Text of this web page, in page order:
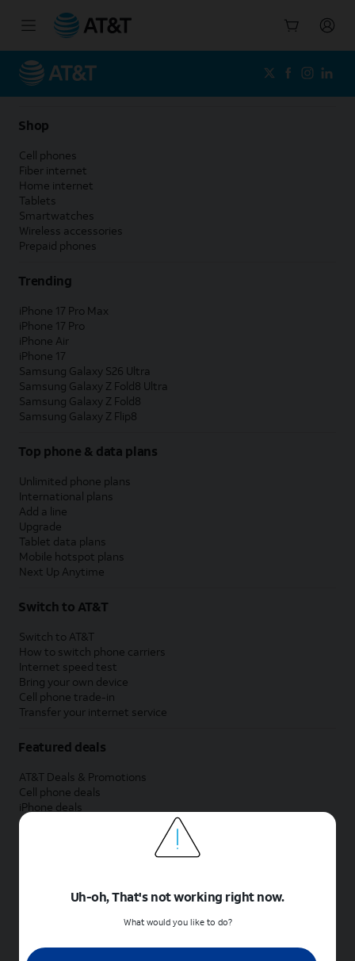
Shop
Cell phones
Fiber internet
Home internet
Tablets
Smartwatches
Wireless accessories
Prepaid phones
Trending
iPhone 17 Pro Max
iPhone 17 Pro
iPhone Air
iPhone 17
Samsung Galaxy S26 Ultra
Samsung Galaxy Z Fold8 Ultra
Samsung Galaxy Z Fold8
Samsung Galaxy Z Flip8
Top phone & data plans
Unlimited phone plans
International plans
Add a line
Upgrade
Tablet data plans
Mobile hotspot plans
Next Up Anytime
Switch to AT&T
Switch to AT&T
How to switch phone carriers
Internet speed test
Bring your own device
Cell phone trade-in
Transfer your internet service
Featured deals
AT&T Deals & Promotions
Cell phone deals
iPhone deals
Samsung deals
Phone and internet bundle deals
Shop cell phones by brand
New Apple iPhones
Uh-oh, That's not working right now.
What would you like to do?